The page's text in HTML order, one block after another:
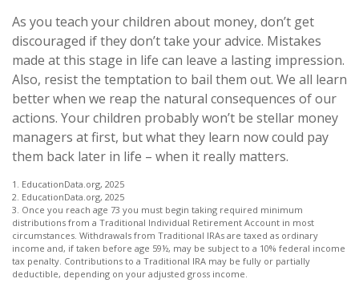
As you teach your children about money, don’t get
discouraged if they don’t take your advice. Mistakes
made at this stage in life can leave a lasting impression.
Also, resist the temptation to bail them out. We all learn
better when we reap the natural consequences of our
actions. Your children probably won’t be stellar money
managers at first, but what they learn now could pay
them back later in life – when it really matters.
1. EducationData.org, 2025
2. EducationData.org, 2025
3. Once you reach age 73 you must begin taking required minimum
distributions from a Traditional Individual Retirement Account in most
circumstances. Withdrawals from Traditional IRAs are taxed as ordinary
income and, if taken before age 59½, may be subject to a 10% federal income
tax penalty. Contributions to a Traditional IRA may be fully or partially
deductible, depending on your adjusted gross income.